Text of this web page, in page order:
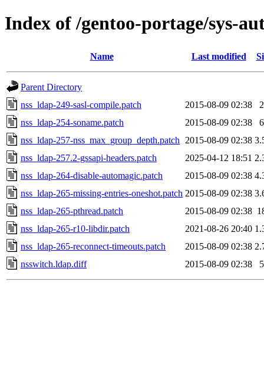
Index of /gentoo-portage/sys-
Name Last modified
Parent Directory
nss_ldap-249-sasl-compile.patch
2015-08-09 02:38
nss_ldap-254-soname.patch
2015-08-09 02:38
nss_ldap-257-nss_max_group_depth.patch
2015-08-09 02:38
nss_ldap-257.2-gssapi-headers.patch
2025-04-12 18:51
nss_ldap-264-disable-automagic.patch
2015-08-09 02:38
nss_ldap-265-missing-entries-oneshot.patch 2015-08-09 02:38
nss_ldap-265-pthread.patch
2015-08-09 02:38
nss_ldap-265-r10-libdir.patch
2021-08-26 20:40
nss_ldap-265-reconnect-timeouts.patch
2015-08-09 02:38
nsswitch.ldap.diff
2015-08-09 02:38